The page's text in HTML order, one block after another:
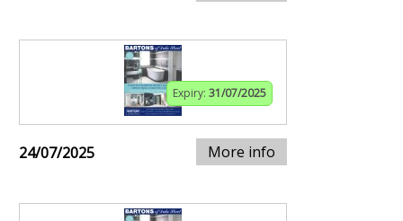
Expiry: 31/07/2025
24/07/2025 More info